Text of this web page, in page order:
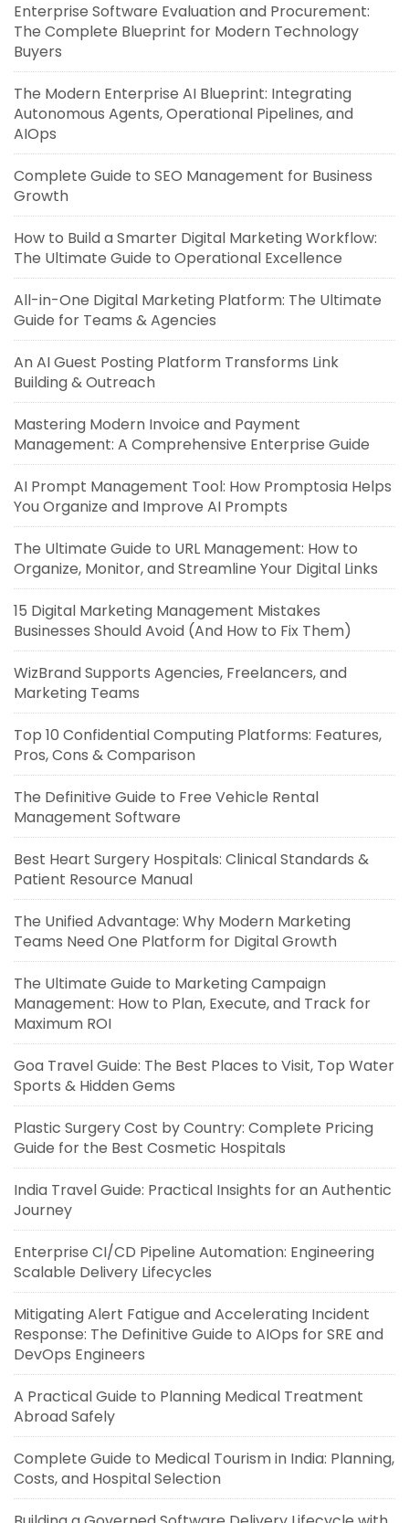
Enterprise Software Evaluation and Procurement:
The Complete Blueprint for Modern Technology
Buyers
The Modern Enterprise AI Blueprint: Integrating
Autonomous Agents, Operational Pipelines, and
AIOps
Complete Guide to SEO Management for Business
Growth
How to Build a Smarter Digital Marketing Workflow:
The Ultimate Guide to Operational Excellence
All-in-One Digital Marketing Platform: The Ultimate
Guide for Teams & Agencies
An AI Guest Posting Platform Transforms Link
Building & Outreach
Mastering Modern Invoice and Payment
Management: A Comprehensive Enterprise Guide
AI Prompt Management Tool: How Promptosia Helps
You Organize and Improve AI Prompts
The Ultimate Guide to URL Management: How to
Organize, Monitor, and Streamline Your Digital Links
15 Digital Marketing Management Mistakes
Businesses Should Avoid (And How to Fix Them)
WizBrand Supports Agencies, Freelancers, and
Marketing Teams
Top 10 Confidential Computing Platforms: Features,
Pros, Cons & Comparison
The Definitive Guide to Free Vehicle Rental
Management Software
Best Heart Surgery Hospitals: Clinical Standards &
Patient Resource Manual
The Unified Advantage: Why Modern Marketing
Teams Need One Platform for Digital Growth
The Ultimate Guide to Marketing Campaign
Management: How to Plan, Execute, and Track for
Maximum ROI
Goa Travel Guide: The Best Places to Visit, Top Water
Sports & Hidden Gems
Plastic Surgery Cost by Country: Complete Pricing
Guide for the Best Cosmetic Hospitals
India Travel Guide: Practical Insights for an Authentic
Journey
Enterprise CI/CD Pipeline Automation: Engineering
Scalable Delivery Lifecycles
Mitigating Alert Fatigue and Accelerating Incident
Response: The Definitive Guide to AIOps for SRE and
DevOps Engineers
A Practical Guide to Planning Medical Treatment
Abroad Safely
Complete Guide to Medical Tourism in India: Planning,
Costs, and Hospital Selection